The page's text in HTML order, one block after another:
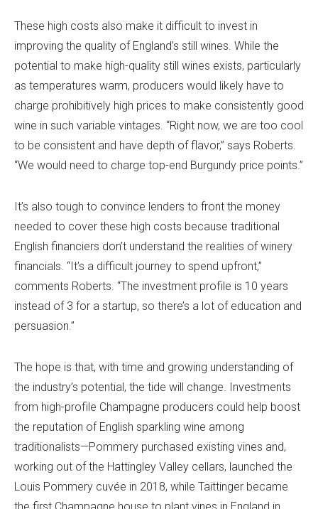
These high costs also make it difficult to invest in
improving the quality of England’s still wines. While the
potential to make high-quality still wines exists, particularly
as temperatures warm, producers would likely have to
charge prohibitively high prices to make consistently good
wine in such variable vintages. “Right now, we are too cool
to be consistent and have depth of flavor,” says Roberts.
“We would need to charge top-end Burgundy price points.”
It’s also tough to convince lenders to front the money
needed to cover these high costs because traditional
English financiers don’t understand the realities of winery
financials. “It’s a difficult journey to spend upfront,”
comments Roberts. “The investment profile is 10 years
instead of 3 for a startup, so there’s a lot of education and
persuasion.”
The hope is that, with time and growing understanding of
the industry’s potential, the tide will change. Investments
from high-profile Champagne producers could help boost
the reputation of English sparkling wine among
traditionalists—Pommery purchased existing vines and,
working out of the Hattingley Valley cellars, launched the
Louis Pommery cuvée in 2018, while Taittinger became